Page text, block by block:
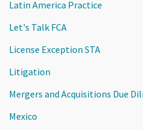
Latin America Practice
Let's Talk FCA
License Exception STA
Litigation
Mergers and Acquisitions Due
Mexico